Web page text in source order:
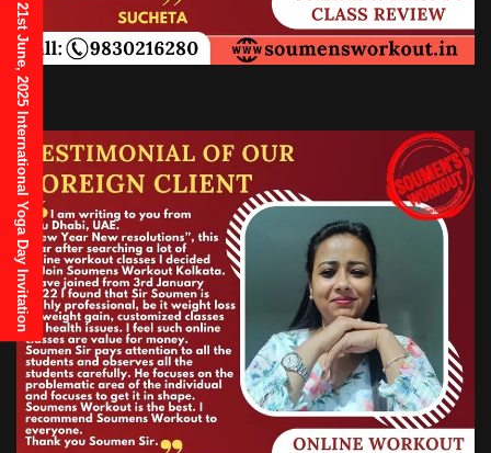
21st June, 2025 International Yoga Day Invitation